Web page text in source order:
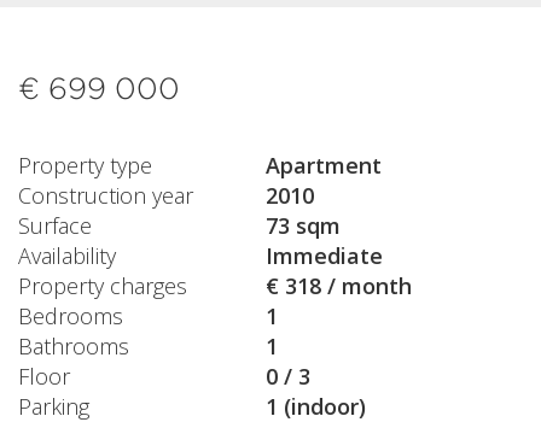
€ 699 000
Property type
Apartment
Construction year
2010
Surface
73 sqm
Availability
Immediate
Property charges
€ 318 / month
Bedrooms
1
Bathrooms
1
Floor
0 / 3
Parking
1 (indoor)